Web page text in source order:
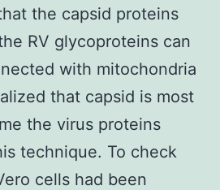
the capsid proteins
RV glycoproteins can
with mitochondria
that capsid is most
the virus proteins
technique. To check
cells had been